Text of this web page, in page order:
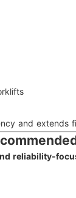
and extends
reliability-